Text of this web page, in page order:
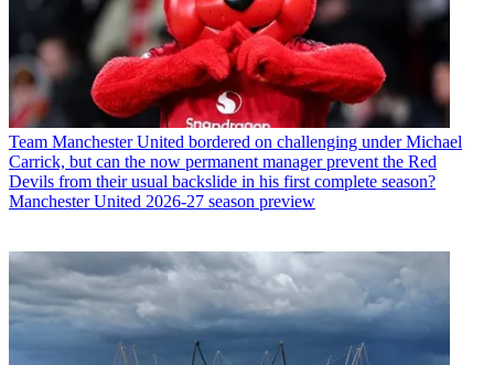
Team Manchester United bordered on challenging under Michael
Carrick, but can the now permanent manager prevent the Red
Devils from their usual backslide in his first complete season?
Manchester United 2026-27 season preview